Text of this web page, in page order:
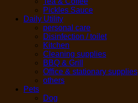
Pickles Sauce
Daily Utility
personal care
Disinfection / toilet
Kitchen
Cleaning supplies
BBQ & Grill
Office & stationary supplies
others
Pets
Dog